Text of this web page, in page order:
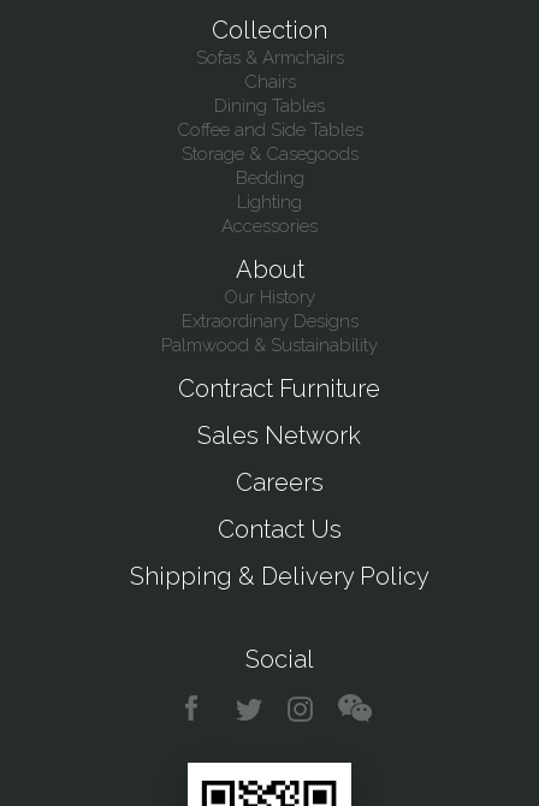
Collection
Sofas & Armchairs
Chairs
Dining Tables
Coffee and Side Tables
Storage & Casegoods
Bedding
Lighting
Accessories
About
Our History
Extraordinary Designs
Palmwood & Sustainability
Contract Furniture
Sales Network
Careers
Contact Us
Shipping & Delivery Policy
Social